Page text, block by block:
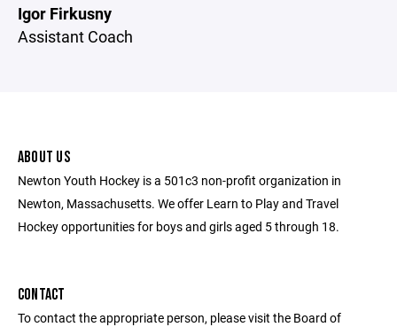
Igor Firkusny
Assistant Coach
ABOUT US
Newton Youth Hockey is a 501c3 non-profit organization in
Newton, Massachusetts. We offer Learn to Play and Travel
Hockey opportunities for boys and girls aged 5 through 18.
CONTACT
To contact the appropriate person, please visit the Board of